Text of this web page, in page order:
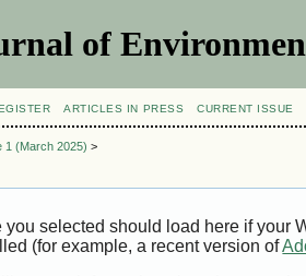
of
ARTICLES IN PRESS CURRENT ISSUE
1 (March 2025) >
you selected should load here if your
(for example, a recent version of